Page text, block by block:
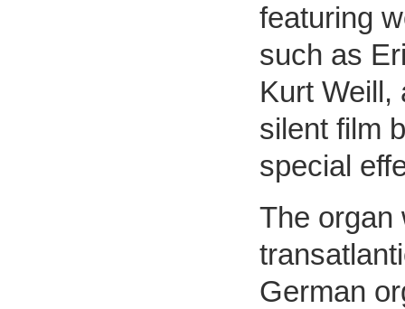
featuring
such as
Kurt Weill,
silent film
special
The organ
German